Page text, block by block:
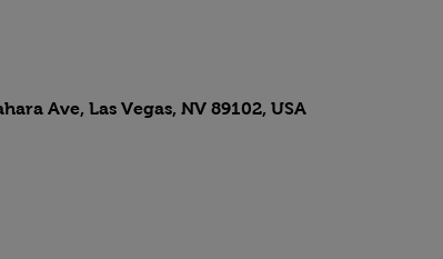
Ave, Las Vegas, NV 89102, USA